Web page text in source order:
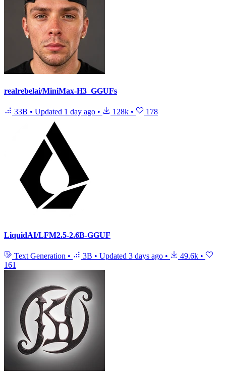
realrebelai/MiniMax-H3_GGUFs
33B • Updated 1 day ago • 128k • 178
LiquidAI/LFM2.5-2.6B-GGUF
Text Generation • 3B • Updated 3 days ago • 49.6k •
161